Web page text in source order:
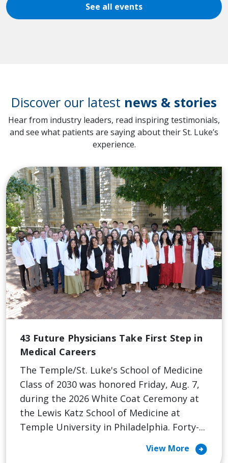
See all events
Discover our latest news & stories
Hear from industry leaders, read inspiring testimonials,
and see what patients are saying about their St. Luke’s
experience.
43 Future Physicians Take First Step in
Medical Careers
The Temple/St. Luke's School of Medicine
Class of 2030 was honored Friday, Aug. 7,
during the 2026 White Coat Ceremony at
the Lewis Katz School of Medicine at
Temple University in Philadelphia. Forty-...
View More arrow_circle_right